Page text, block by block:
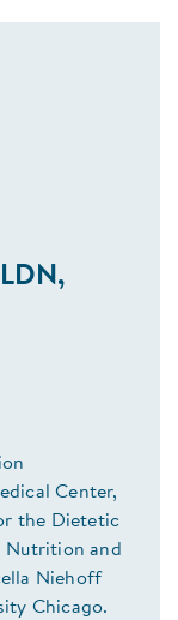
Center,
the Dietetic
Nutrition and
Niehoff
Chicago.